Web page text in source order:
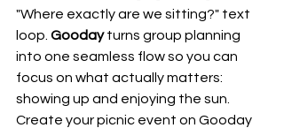
"Where exactly are we sitting?" text
loop. Gooday turns group planning
into one seamless flow so you can
focus on what actually matters:
showing up and enjoying the sun.
Create your picnic event on Gooday